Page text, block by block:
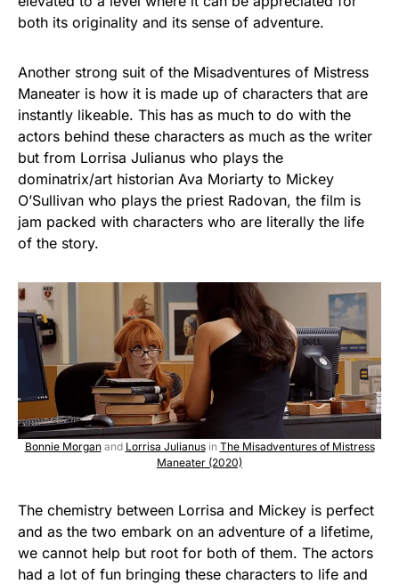
both its originality and its sense of adventure.
Another strong suit of the Misadventures of Mistress
Maneater is how it is made up of characters that are
instantly likeable. This has as much to do with the
actors behind these characters as much as the writer
but from Lorrisa Julianus who plays the
dominatrix/art historian Ava Moriarty to Mickey
O’Sullivan who plays the priest Radovan, the film is
jam packed with characters who are literally the life
of the story.
Bonnie Morganand Lorrisa Julianusin The Misadventures of Mistress
Maneater (2020)
The chemistry between Lorrisa and Mickey is perfect
and as the two embark on an adventure of a lifetime,
we cannot help but root for both of them. The actors
had a lot of fun bringing these characters to life and